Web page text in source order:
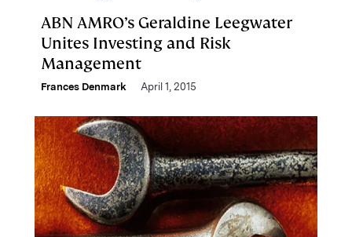
ABN AMRO’s Geraldine Leegwater
Unites Investing and Risk
Management
Frances Denmark April 1, 2015